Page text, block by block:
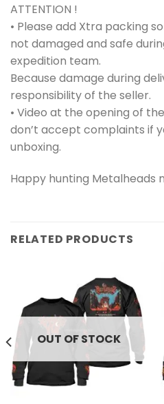
ATTENTION !
• Please add Xtra packing
not damaged and safe
expedition team.
Because damage during
responsibility of the seller.
• Video at the opening of
don’t accept complaints if
unboxing.
Happy hunting Metalheads
RELATED PRODUCTS
OUT OF STOCK